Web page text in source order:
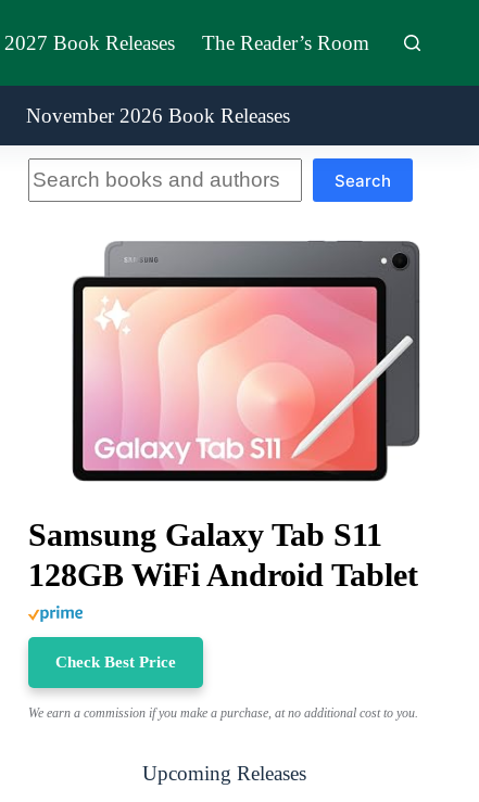
2027 Book Releases The Reader’s Room
November 2026 Book Releases
Search
Samsung Galaxy Tab S11
128GB WiFi Android Tablet
Check Best Price
We earn a commission if you make a purchase, at no additional cost to you.
Upcoming Releases